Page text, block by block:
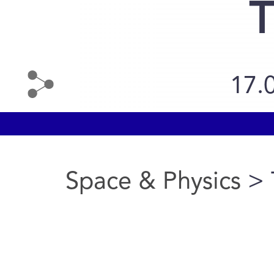
Space & Physics >